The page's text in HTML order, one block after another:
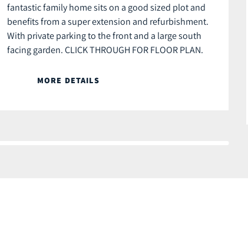
fantastic family home sits on a good sized plot and
benefits from a super extension and refurbishment.
With private parking to the front and a large south
facing garden. CLICK THROUGH FOR FLOOR PLAN.
MORE DETAILS